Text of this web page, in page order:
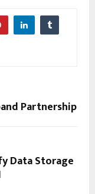
Partnership
Data Storage